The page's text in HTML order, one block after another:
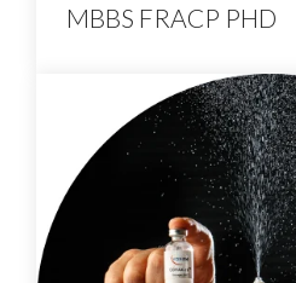
MBBS FRACP PHD